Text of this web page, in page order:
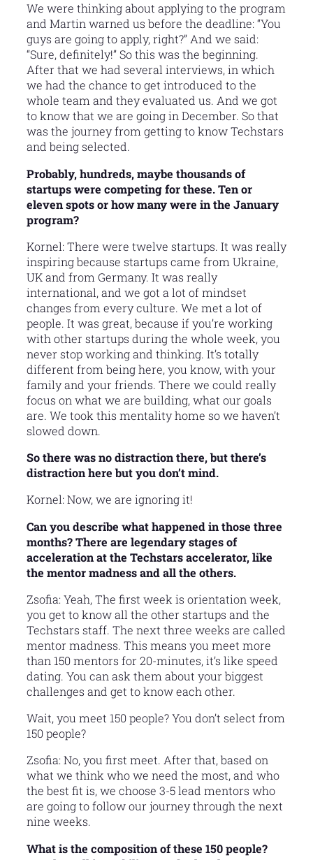
We were thinking about applying to the program
and Martin warned us before the deadline: “You
guys are going to apply, right?” And we said:
“Sure, definitely!” So this was the beginning.
After that we had several interviews, in which
we had the chance to get introduced to the
whole team and they evaluated us. And we got
to know that we are going in December. So that
was the journey from getting to know Techstars
and being selected.
Probably, hundreds, maybe thousands of
startups were competing for these. Ten or
eleven spots or how many were in the January
program?
Kornel: There were twelve startups. It was really
inspiring because startups came from Ukraine,
UK and from Germany. It was really
international, and we got a lot of mindset
changes from every culture. We met a lot of
people. It was great, because if you’re working
with other startups during the whole week, you
never stop working and thinking. It’s totally
different from being here, you know, with your
family and your friends. There we could really
focus on what we are building, what our goals
are. We took this mentality home so we haven’t
slowed down.
So there was no distraction there, but there’s
distraction here but you don’t mind.
Kornel: Now, we are ignoring it!
Can you describe what happened in those three
months? There are legendary stages of
acceleration at the Techstars accelerator, like
the mentor madness and all the others.
Zsofia: Yeah, The first week is orientation week,
you get to know all the other startups and the
Techstars staff. The next three weeks are called
mentor madness. This means you meet more
than 150 mentors for 20-minutes, it’s like speed
dating. You can ask them about your biggest
challenges and get to know each other.
Wait, you meet 150 people? You don’t select from
150 people?
Zsofia: No, you first meet. After that, based on
what we think who we need the most, and who
the best fit is, we choose 3-5 lead mentors who
are going to follow our journey through the next
nine weeks.
What is the composition of these 150 people?